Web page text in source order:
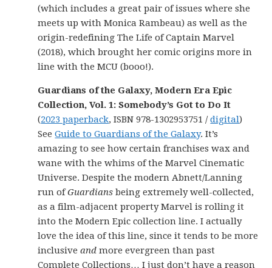
(which includes a great pair of issues where she
meets up with Monica Rambeau) as well as the
origin-redefining The Life of Captain Marvel
(2018), which brought her comic origins more in
line with the MCU (booo!).
Guardians of the Galaxy, Modern Era Epic
Collection, Vol. 1: Somebody’s Got to Do It
(2023 paperback, ISBN 978-1302953751 /digital)
SeeGuide to Guardians of the Galaxy. It’s
amazing to see how certain franchises wax and
wane with the whims of the Marvel Cinematic
Universe. Despite the modern Abnett/Lanning
run ofGuardians being extremely well-collected,
as a film-adjacent property Marvel is rolling it
into the Modern Epic collection line. I actually
love the idea of this line, since it tends to be more
inclusiveand more evergreen than past
Complete Collections… I just don’t have a reason